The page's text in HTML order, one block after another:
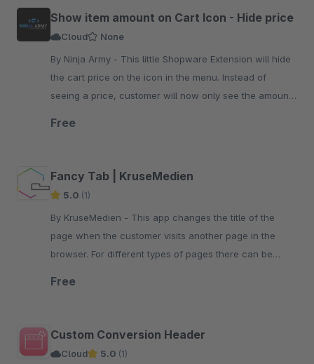
Show item amount on Cart Icon - Hide price
Cloud
None
By Ninja Army - This little Shopware Extension will hide
the cart price on the icon in the menu. Instead of
seeing a price, customer will now only see the amount
Free
Fancy Tab | KruseMedien
5.0 (1)
By KruseMedien - This app changes the title of the
page when the customer visits another page in the
browser. For different types of pages there can be
Free
Custom Conversion Header
Cloud 5.0 (1)